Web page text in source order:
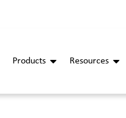
Products Resources